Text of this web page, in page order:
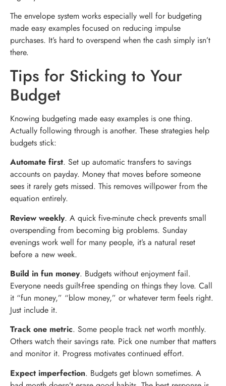
The envelope system works especially well for budgeting
made easy examples focused on reducing impulse
purchases. It’s hard to overspend when the cash simply isn’t
there.
Tips for Sticking to Your
Budget
Knowing budgeting made easy examples is one thing.
Actually following through is another. These strategies help
budgets stick:
Automate first. Set up automatic transfers to savings
accounts on payday. Money that moves before someone
sees it rarely gets missed. This removes willpower from the
equation entirely.
Review weekly. A quick five-minute check prevents small
overspending from becoming big problems. Sunday
evenings work well for many people, it’s a natural reset
before a new week.
Build in fun money. Budgets without enjoyment fail.
Everyone needs guilt-free spending on things they love. Call
it “fun money,” “blow money,” or whatever term feels right.
Just include it.
Track one metric. Some people track net worth monthly.
Others watch their savings rate. Pick one number that matters
and monitor it. Progress motivates continued effort.
Expect imperfection. Budgets get blown sometimes. A